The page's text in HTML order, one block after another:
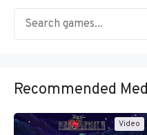
Recommended
Video